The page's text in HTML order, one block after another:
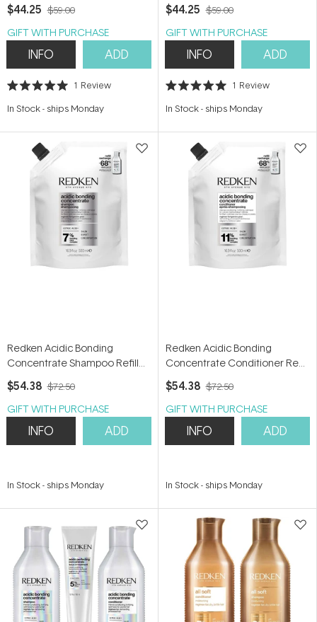
$44.25 $59.00
GIFT WITH PURCHASE
INFO ADD
Rated
out
stars
1 Review
In Stock- ships Monday
$44.25 $59.00
GIFT WITH PURCHASE
INFO ADD
Rated
out
stars
1 Review
In Stock- ships Monday
Redken Acidic Bonding
Concentrate Shampoo Refill
500ml
$54.38 $72.50
GIFT WITH PURCHASE
INFO ADD
In Stock- ships Monday
Redken Acidic Bonding
Concentrate Conditioner Refill
500ml
$54.38 $72.50
GIFT WITH PURCHASE
INFO ADD
In Stock- ships Monday